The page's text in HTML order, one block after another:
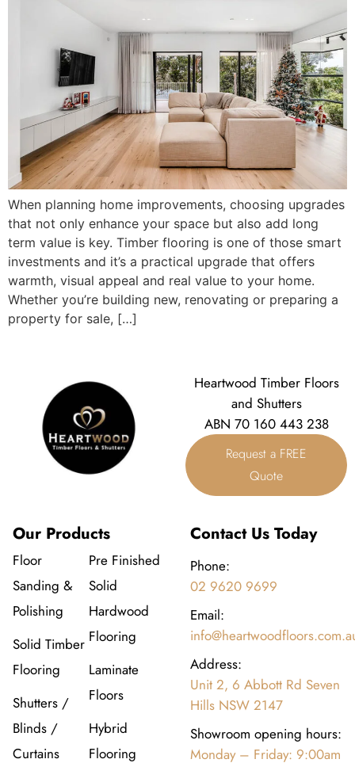
When planning home improvements, choosing upgrades
that not only enhance your space but also add long
term value is key. Timber flooring is one of those smart
investments and it’s a practical upgrade that offers
warmth, visual appeal and real value to your home.
Whether you’re building new, renovating or preparing a
property for sale, […]
Heartwood Timber Floors
and Shutters
ABN 70 160 443 238
Request a FREE
Quote
Our Products
Floor
Sanding &
Polishing
Solid Timber
Flooring
Shutters /
Blinds /
Curtains
Pre Finished
Solid
Hardwood
Flooring
Laminate
Floors
Hybrid
Flooring
Contact Us Today
Phone:
02 9620 9699
Email:
Address:
Unit 2, 6 Abbott Rd Seven
Hills NSW 2147
Showroom opening hours:
Monday – Friday: 9:00am